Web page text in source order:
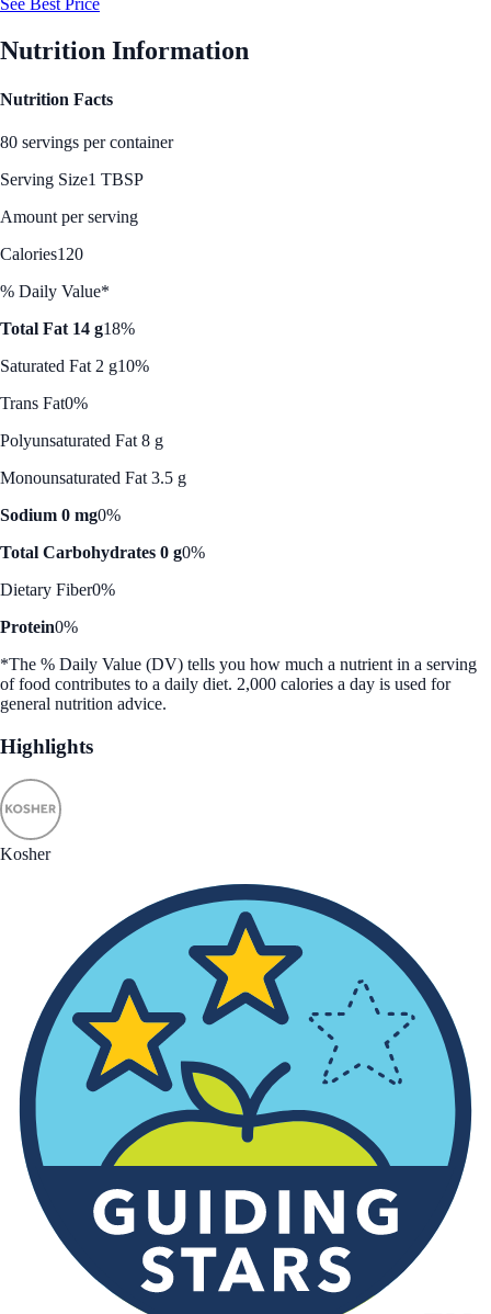
See Best Price
Nutrition Information
Nutrition Facts
80 servings per container
Serving Size1 TBSP
Amount per serving
Calories120
% Daily Value*
Total Fat 14 g18%
Saturated Fat 2 g10%
Trans Fat0%
Polyunsaturated Fat 8 g
Monounsaturated Fat 3.5 g
Sodium 0 mg0%
Total Carbohydrates 0 g0%
Dietary Fiber0%
Protein0%
*The % Daily Value (DV) tells you how much a nutrient in a serving
of food contributes to a daily diet. 2,000 calories a day is used for
general nutrition advice.
Highlights
Kosher